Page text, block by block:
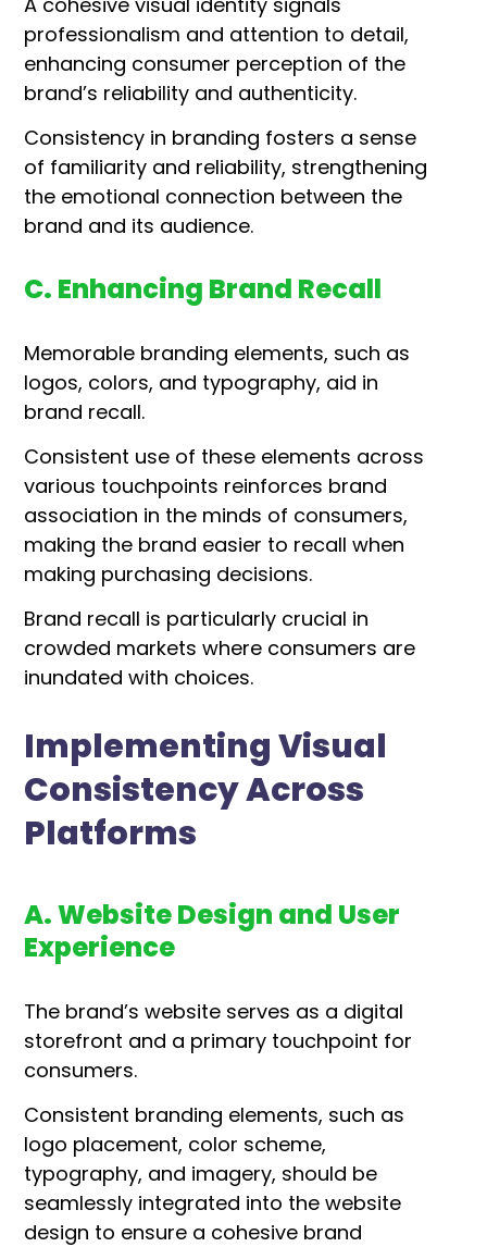
professionalism and attention to detail,
enhancing consumer perception of the
brand’s reliability and authenticity.
Consistency in branding fosters a sense
of familiarity and reliability, strengthening
the emotional connection between the
brand and its audience.
C. Enhancing Brand Recall
Memorable branding elements, such as
logos, colors, and typography, aid in
brand recall.
Consistent use of these elements across
various touchpoints reinforces brand
association in the minds of consumers,
making the brand easier to recall when
making purchasing decisions.
Brand recall is particularly crucial in
crowded markets where consumers are
inundated with choices.
Implementing Visual
Consistency Across
Platforms
A. Website Design and User
Experience
The brand’s website serves as a digital
storefront and a primary touchpoint for
consumers.
Consistent branding elements, such as
logo placement, color scheme,
typography, and imagery, should be
seamlessly integrated into the website
design to ensure a cohesive brand